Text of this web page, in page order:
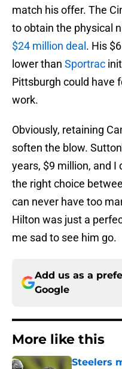
match his offer. The
to obtain the physical
$24 million deal . His
lower than Sportrac
Pittsburgh could have
work.
Obviously, retaining
soften the blow.
years, $9 million, and I
the right choice
can never have too
Hilton was just a
me sad to see him go.
Add us as a
Google
More like this
Steelers